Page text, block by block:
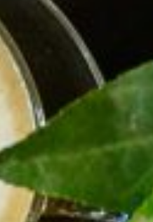
attributes such as
over a different part of
views, Others have a
patio.